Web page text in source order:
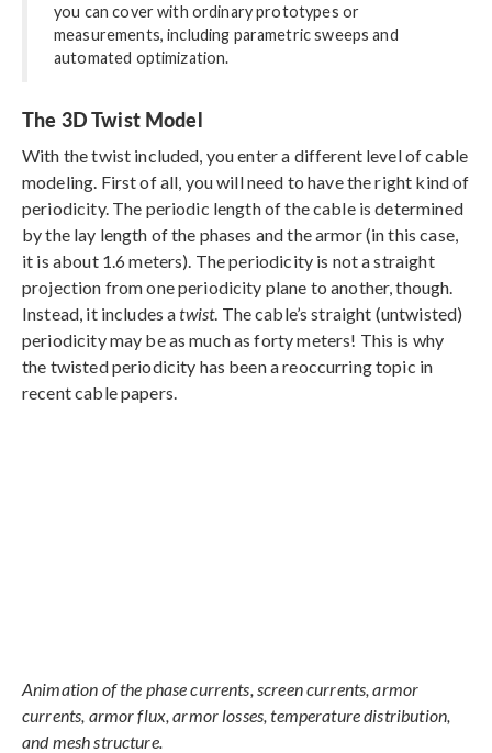
you can cover with ordinary prototypes or
measurements, including parametric sweeps and
automated optimization.
The 3D Twist Model
With the twist included, you enter a different level of cable
modeling. First of all, you will need to have the right kind of
periodicity. The periodic length of the cable is determined
by the lay length of the phases and the armor (in this case,
it is about 1.6 meters). The periodicity is not a straight
projection from one periodicity plane to another, though.
Instead, it includes atwist. The cable’s straight (untwisted)
periodicity may be as much as forty meters! This is why
the twisted periodicity has been a reoccurring topic in
recent cable papers.
Animation of the phase currents, screen currents, armor
currents, armor flux, armor losses, temperature distribution,
and mesh structure.